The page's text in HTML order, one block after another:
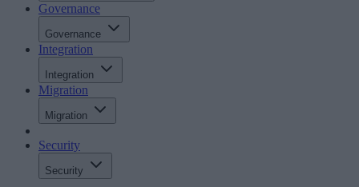
Governance
Governance
Integration
Integration
Migration
Migration
Security
Security